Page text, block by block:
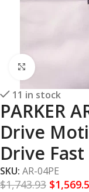
Click to
11 in stock
PARKER
Drive
Drive
SKU: AR-04PE
$1,743.93 $